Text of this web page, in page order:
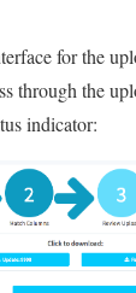
for the
through the
indicator: